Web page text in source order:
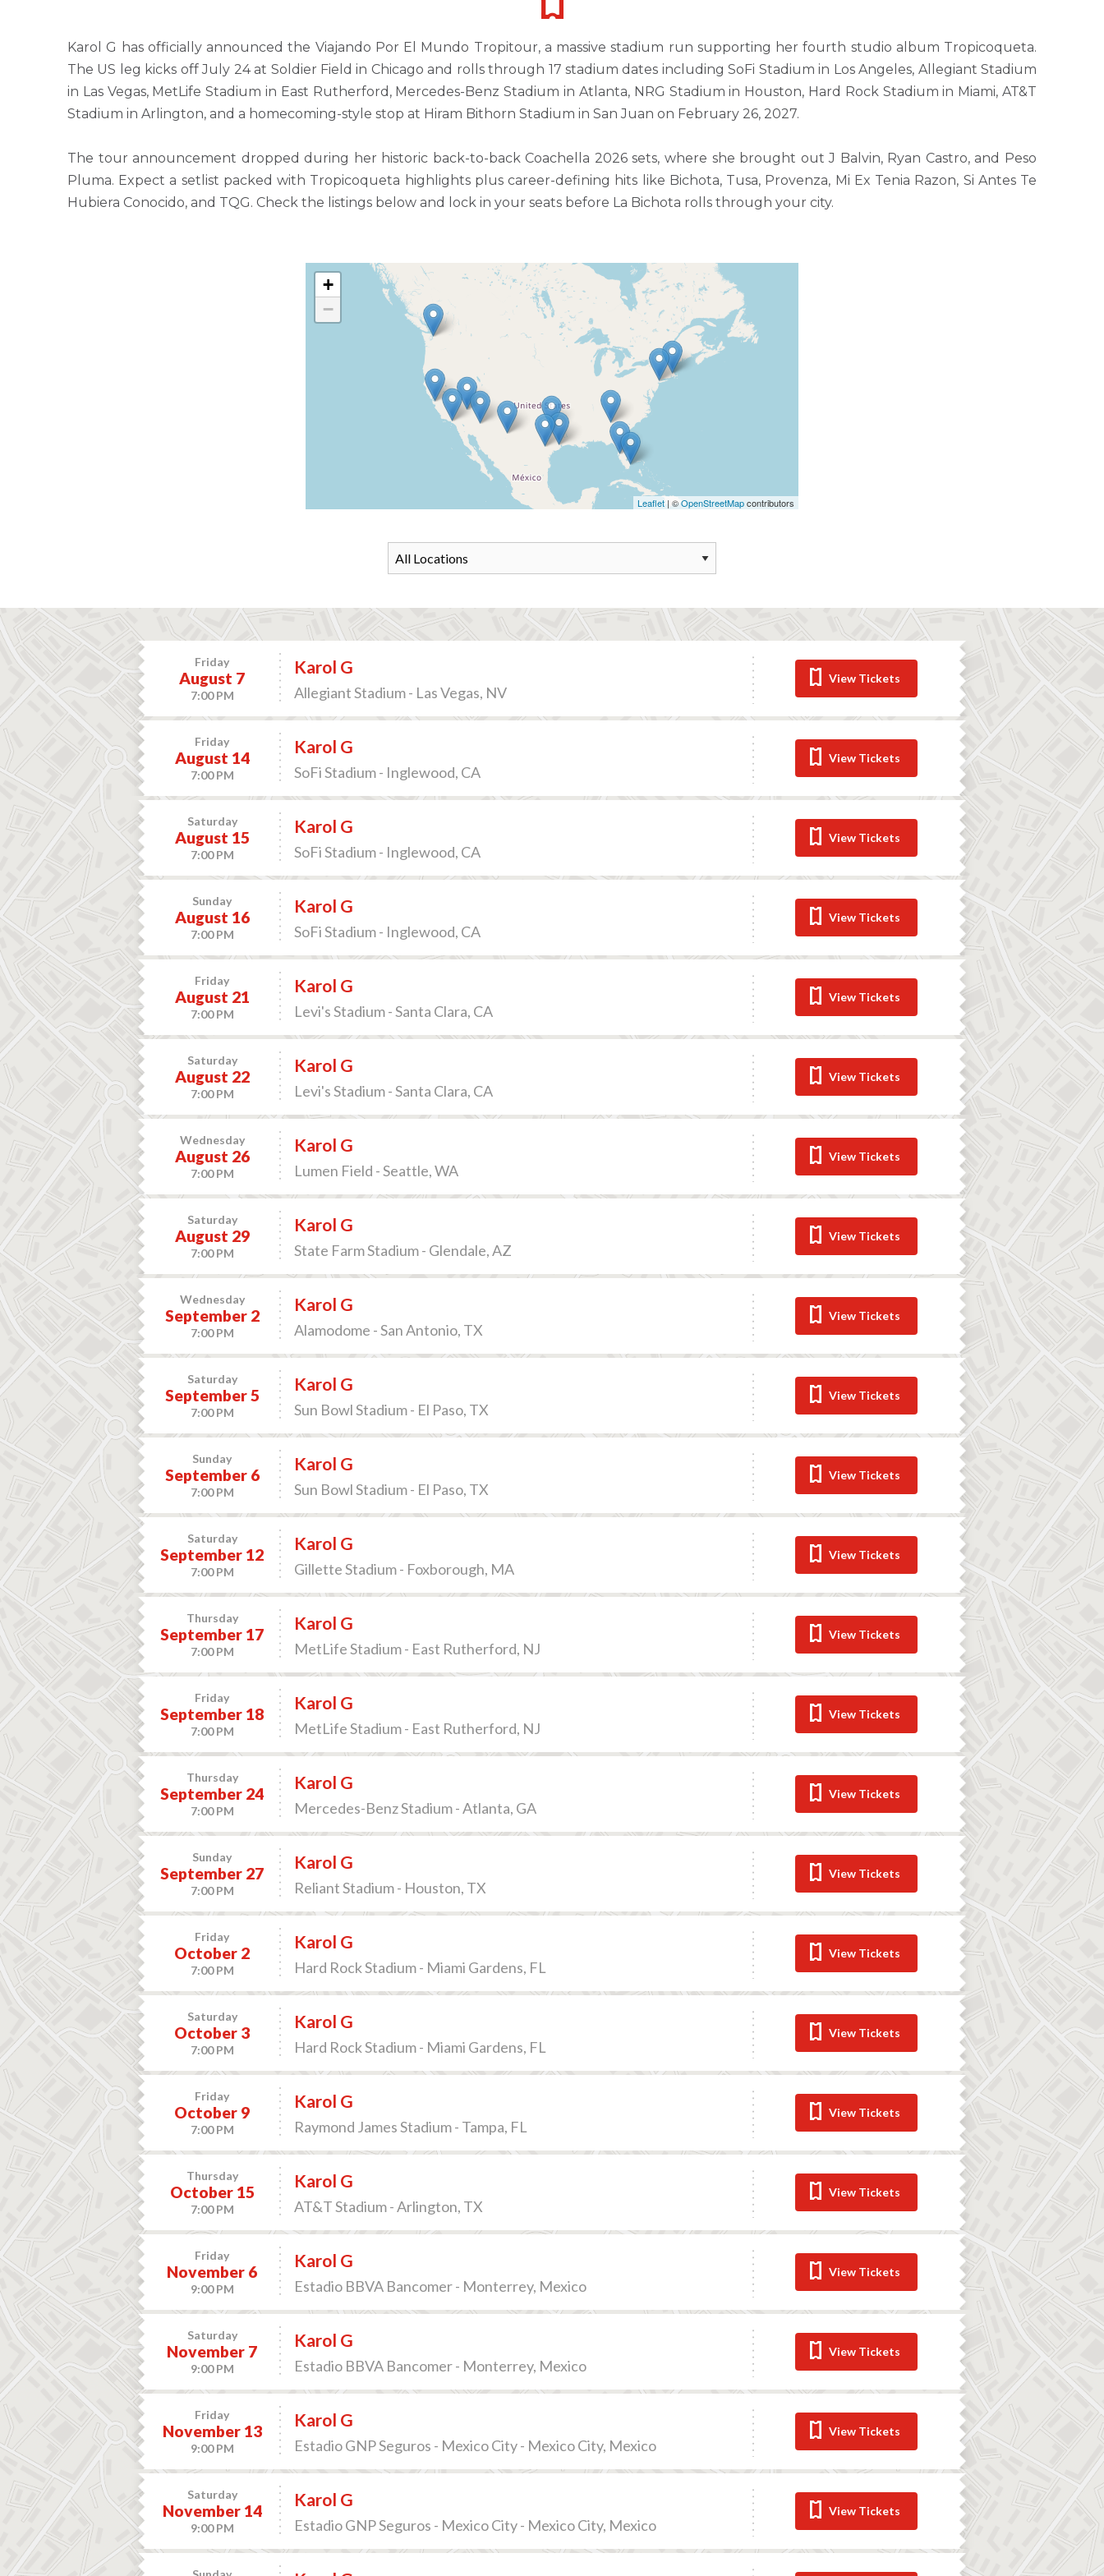
Karol G has officially announced the Viajando Por El Mundo Tropitour, a massive stadium run supporting her fourth studio album Tropicoqueta.
The US leg kicks off July 24 at Soldier Field in Chicago and rolls through 17 stadium dates including SoFi Stadium in Los Angeles, Allegiant Stadium
in Las Vegas, MetLife Stadium in East Rutherford, Mercedes-Benz Stadium in Atlanta, NRG Stadium in Houston, Hard Rock Stadium in Miami, AT&T
Stadium in Arlington, and a homecoming-style stop at Hiram Bithorn Stadium in San Juan on February 26, 2027.
The tour announcement dropped during her historic back-to-back Coachella 2026 sets, where she brought out J Balvin, Ryan Castro, and Peso
Pluma. Expect a setlist packed with Tropicoqueta highlights plus career-defining hits like Bichota, Tusa, Provenza, Mi Ex Tenia Razon, Si Antes Te
Hubiera Conocido, and TQG. Check the listings below and lock in your seats before La Bichota rolls through your city.
+
−
Leaflet | ©OpenStreetMapcontributors
Friday
August 7
7:00 PM
Karol G
Allegiant Stadium - Las Vegas, NV
View Tickets
Friday
August 14
7:00 PM
Karol G
SoFi Stadium - Inglewood, CA
View Tickets
Saturday
August 15
7:00 PM
Karol G
SoFi Stadium - Inglewood, CA
View Tickets
Sunday
August 16
7:00 PM
Karol G
SoFi Stadium - Inglewood, CA
View Tickets
Friday
August 21
7:00 PM
Karol G
Levi's Stadium - Santa Clara, CA
View Tickets
Saturday
August 22
7:00 PM
Karol G
Levi's Stadium - Santa Clara, CA
View Tickets
Wednesday
August 26
7:00 PM
Karol G
Lumen Field - Seattle, WA
View Tickets
Saturday
August 29
7:00 PM
Karol G
State Farm Stadium - Glendale, AZ
View Tickets
Wednesday
September 2
7:00 PM
Karol G
Alamodome - San Antonio, TX
View Tickets
Saturday
September 5
7:00 PM
Karol G
Sun Bowl Stadium - El Paso, TX
View Tickets
Sunday
September 6
7:00 PM
Karol G
Sun Bowl Stadium - El Paso, TX
View Tickets
Saturday
September 12
7:00 PM
Karol G
Gillette Stadium - Foxborough, MA
View Tickets
Thursday
September 17
7:00 PM
Karol G
MetLife Stadium - East Rutherford, NJ
View Tickets
Friday
September 18
7:00 PM
Karol G
MetLife Stadium - East Rutherford, NJ
View Tickets
Thursday
September 24
7:00 PM
Karol G
Mercedes-Benz Stadium - Atlanta, GA
View Tickets
Sunday
September 27
7:00 PM
Karol G
Reliant Stadium - Houston, TX
View Tickets
Friday
October 2
7:00 PM
Karol G
Hard Rock Stadium - Miami Gardens, FL
View Tickets
Saturday
October 3
7:00 PM
Karol G
Hard Rock Stadium - Miami Gardens, FL
View Tickets
Friday
October 9
7:00 PM
Karol G
Raymond James Stadium - Tampa, FL
View Tickets
Thursday
October 15
7:00 PM
Karol G
AT&T Stadium - Arlington, TX
View Tickets
Friday
November 6
9:00 PM
Karol G
Estadio BBVA Bancomer - Monterrey, Mexico
View Tickets
Saturday
November 7
9:00 PM
Karol G
Estadio BBVA Bancomer - Monterrey, Mexico
View Tickets
Friday
November 13
9:00 PM
Karol G
Estadio GNP Seguros - Mexico City - Mexico City, Mexico
View Tickets
Saturday
November 14
9:00 PM
Karol G
Estadio GNP Seguros - Mexico City - Mexico City, Mexico
View Tickets